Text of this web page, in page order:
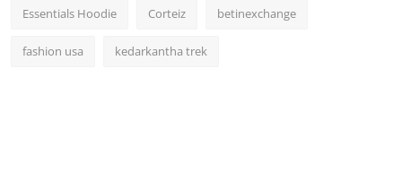
Essentials Hoodie Corteiz betinexchange
fashion usa kedarkantha trek